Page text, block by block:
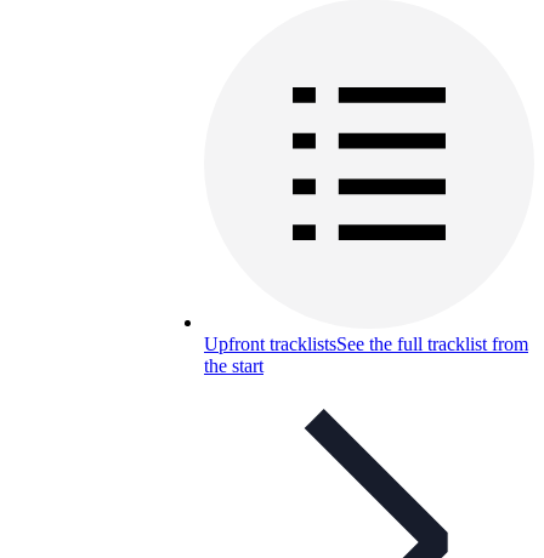
Upfront tracklistsSee the full tracklist from
the start